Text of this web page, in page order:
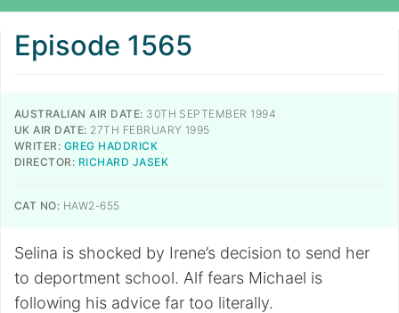
Episode 1565
AUSTRALIAN AIR DATE: 30TH SEPTEMBER 1994
UK AIR DATE: 27TH FEBRUARY 1995
WRITER: GREG HADDRICK
DIRECTOR: RICHARD JASEK
CAT NO: HAW2-655
Selina is shocked by Irene’s decision to send her
to deportment school. Alf fears Michael is
following his advice far too literally.